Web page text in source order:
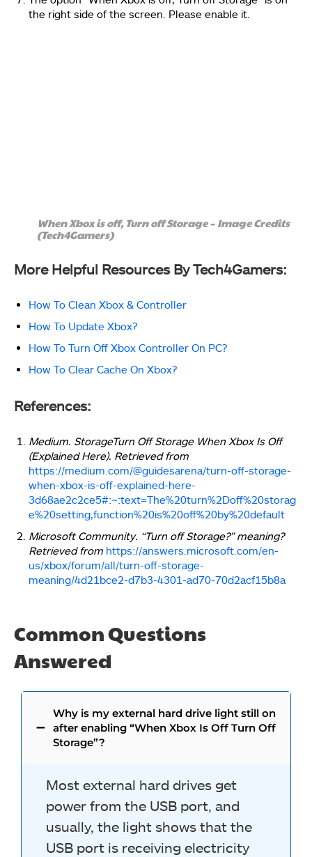
the right side of the screen. Please enable it.
When Xbox is off, Turn off Storage – Image Credits
(Tech4Gamers)
More Helpful Resources By Tech4Gamers:
How To Clean Xbox & Controller
How To Update Xbox?
How To Turn Off Xbox Controller On PC?
How To Clear Cache On Xbox?
References:
Medium. StorageTurn Off Storage When Xbox Is Off
(Explained Here). Retrieved from
https://medium.com/@guidesarena/turn-off-storage-
when-xbox-is-off-explained-here-
3d68ae2c2ce5#:~:text=The%20turn%2Doff%20storag
e%20setting,function%20is%20off%20by%20default
Microsoft Community. “Turn off Storage?” meaning?
Retrieved from https://answers.microsoft.com/en-
us/xbox/forum/all/turn-off-storage-
meaning/4d21bce2-d7b3-4301-ad70-70d2acf15b8a
Common Questions
Answered
Why is my external hard drive light still on
after enabling “When Xbox Is Off Turn Off
Storage”?
Most external hard drives get
power from the USB port, and
usually, the light shows that the
USB port is receiving electricity